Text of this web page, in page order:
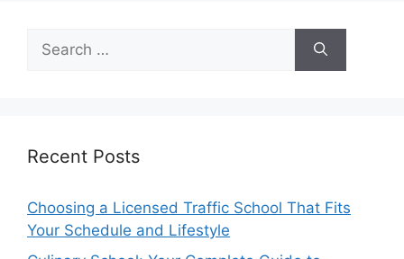
Search
for:
Recent Posts
Choosing a Licensed Traffic School That Fits
Your Schedule and Lifestyle